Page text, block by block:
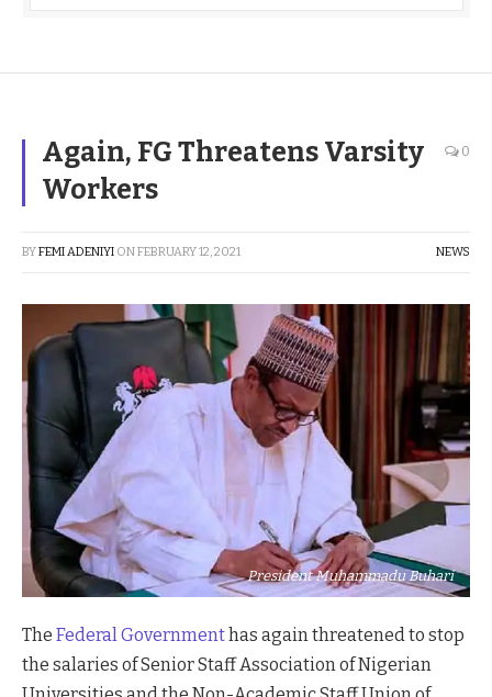
Again, FG Threatens Varsity
Workers
0
BYFEMI ADENIYI ONFEBRUARY 12, 2021 NEWS
President Muhammadu Buhari
The Federal Governmenthas again threatened to stop
the salaries of Senior Staff Association of Nigerian